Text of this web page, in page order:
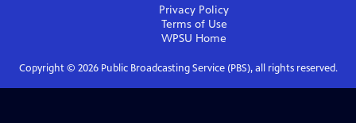
Privacy Policy
Terms of Use
WPSU Home
Copyright © 2026Public Broadcasting Service (PBS), all rights reserved.